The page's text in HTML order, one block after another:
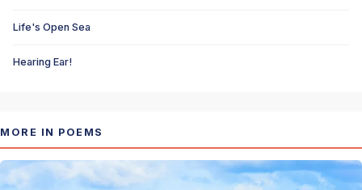
Life's Open Sea
Hearing Ear!
MORE IN POEMS